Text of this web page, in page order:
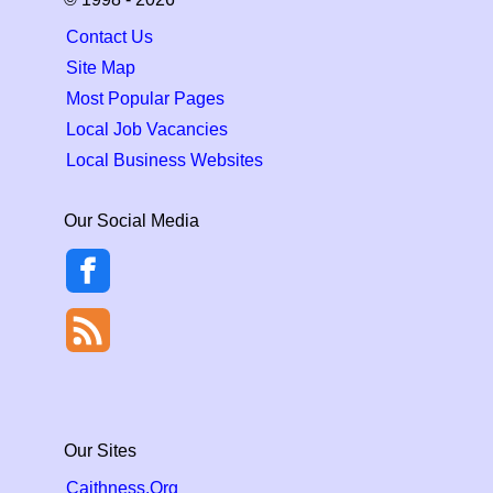
Contact Us
Site Map
Most Popular Pages
Local Job Vacancies
Local Business Websites
Our Social Media
Our Sites
Caithness.Org